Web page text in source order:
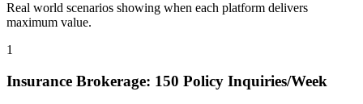
Real world scenarios showing when each platform delivers
maximum value.
1
Insurance Brokerage: 150 Policy Inquiries/Week